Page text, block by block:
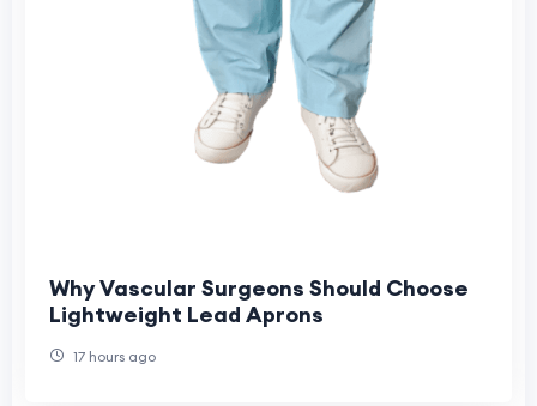
Why Vascular Surgeons Should Choose
Lightweight Lead Aprons
17 hours ago